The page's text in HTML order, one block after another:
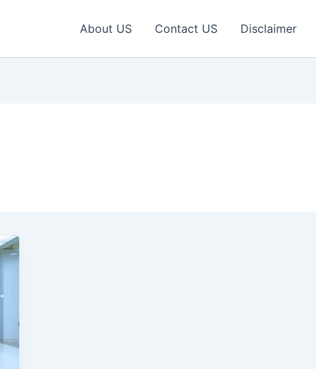
About US Contact US Disclaimer